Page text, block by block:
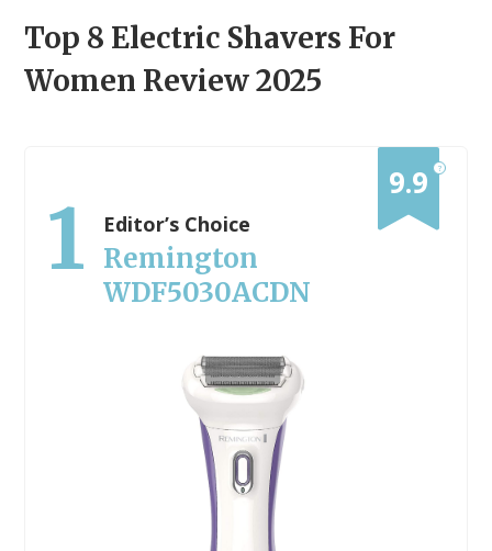
Top 8 Electric Shavers For
Women Review 2025
?
9.9
1 Editor’s Choice
Remington
WDF5030ACDN